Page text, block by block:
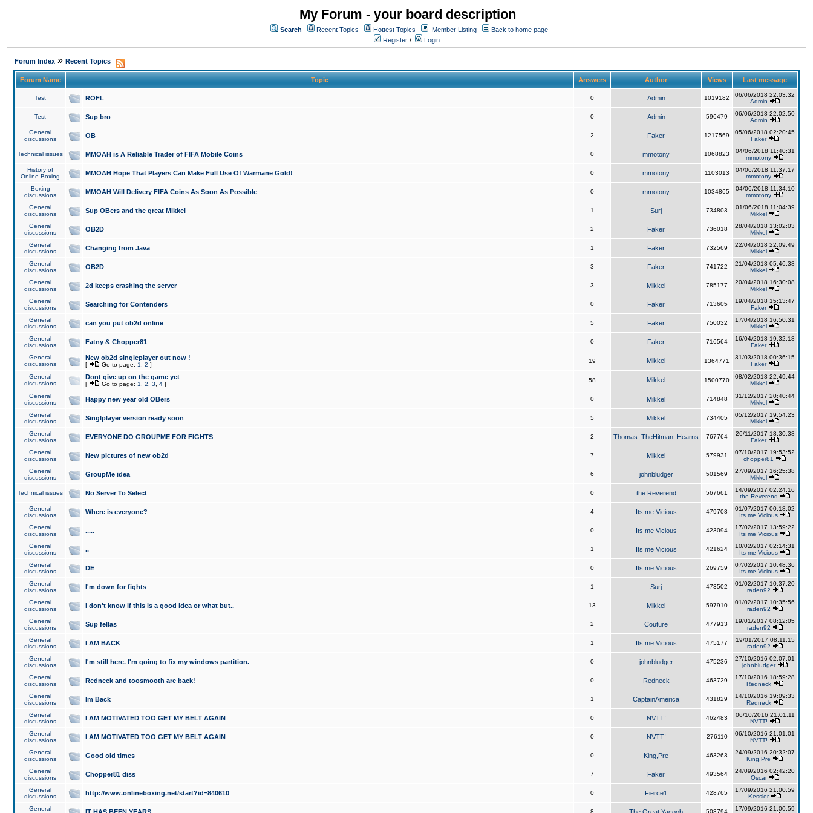
My Forum - your board description
Search Recent Topics Hottest Topics Member Listing
Back to home page
Register / Login
Forum Index » Recent Topics
Forum Name Topic Answers Author Views Last message
Test ROFL 0 Admin 1019182
06/06/2018 22:03:32
Admin
Test Sup bro 0 Admin 596479
06/06/2018 22:02:50
Admin
General
discussions
OB 2 Faker 1217569
05/06/2018 02:20:45
Faker
Technical issues MMOAH is A Reliable Trader of FIFA Mobile Coins 0 mmotony 1068823
04/06/2018 11:40:31
mmotony
History of
Online Boxing
MMOAH Hope That Players Can Make Full Use Of Warmane Gold! 0 mmotony 1103013
04/06/2018 11:37:17
mmotony
Boxing
discussions
MMOAH Will Delivery FIFA Coins As Soon As Possible 0 mmotony 1034865
04/06/2018 11:34:10
mmotony
General
discussions
Sup OBers and the great Mikkel 1 Surj 734803
01/06/2018 11:04:39
Mikkel
General
discussions
OB2D 2 Faker 736018
28/04/2018 13:02:03
Mikkel
General
discussions
Changing from Java 1 Faker 732569
22/04/2018 22:09:49
Mikkel
General
discussions
OB2D 3 Faker 741722
21/04/2018 05:46:38
Mikkel
General
discussions
2d keeps crashing the server 3 Mikkel 785177
20/04/2018 16:30:08
Mikkel
General
discussions
Searching for Contenders 0 Faker 713605
19/04/2018 15:13:47
Faker
General
discussions
can you put ob2d online 5 Faker 750032
17/04/2018 16:50:31
Mikkel
General
discussions
Fatny & Chopper81 0 Faker 716564
16/04/2018 19:32:18
Faker
General
discussions
New ob2d singleplayer out now !
[ Go to page: 1 2 ]
19 Mikkel 1364771
31/03/2018 00:36:15
Faker
General
discussions
Dont give up on the game yet
[ Go to page: 1 2 3 4 ]
58 Mikkel 1500770
08/02/2018 22:49:44
Mikkel
General
discussions
Happy new year old OBers 0 Mikkel 714848
31/12/2017 20:40:44
Mikkel
General
discussions
Singlplayer version ready soon 5 Mikkel 734405
05/12/2017 19:54:23
Mikkel
General
discussions
EVERYONE DO GROUPME FOR FIGHTS 2 Thomas_TheHitman_Hearns 767764
26/11/2017 18:30:38
Faker
General
discussions
New pictures of new ob2d 7 Mikkel 579931
07/10/2017 19:53:52
chopper81
General
discussions
GroupMe idea 6 johnbludger 501569
27/09/2017 16:25:38
Mikkel
Technical issues No Server To Select 0 the Reverend 567661
14/09/2017 02:24:16
the Reverend
General
discussions
Where is everyone? 4 Its me Vicious 479708
01/07/2017 00:18:02
Its me Vicious
General
discussions
..... 0 Its me Vicious 423094
17/02/2017 13:59:22
Its me Vicious
General
discussions
.. 1 Its me Vicious 421624
10/02/2017 02:14:31
Its me Vicious
General
discussions
DE 0 Its me Vicious 269759
07/02/2017 10:48:36
Its me Vicious
General
discussions
I'm down for fights 1 Surj 473502
01/02/2017 10:37:20
raden92
General
discussions
I don't know if this is a good idea or what but.. 13 Mikkel 597910
01/02/2017 10:35:56
raden92
General
discussions
Sup fellas 2 Couture 477913
19/01/2017 08:12:05
raden92
General
discussions
I AM BACK 1 Its me Vicious 475177
19/01/2017 08:11:15
raden92
General
discussions
I'm still here. I'm going to fix my windows partition. 0 johnbludger 475236
27/10/2016 02:07:01
johnbludger
General
discussions
Redneck and toosmooth are back! 0 Redneck 463729
17/10/2016 18:59:28
Redneck
General
discussions
Im Back 1 CaptainAmerica 431829
14/10/2016 19:09:33
Redneck
General
discussions
I AM MOTIVATED TOO GET MY BELT AGAIN 0 NVTT! 462483
06/10/2016 21:01:11
NVTT!
General
discussions
I AM MOTIVATED TOO GET MY BELT AGAIN 0 NVTT! 276110
06/10/2016 21:01:01
NVTT!
General
discussions
Good old times 0 King,Pre 463263
24/09/2016 20:32:07
King,Pre
General
discussions
Chopper81 diss 7 Faker 493564
24/09/2016 02:42:20
Oscar
General
discussions
http://www.onlineboxing.net/start?id=840610 0 Fierce1 428765
17/09/2016 21:00:59
Kessler
General
8 503794
17/09/2016 21:00:59